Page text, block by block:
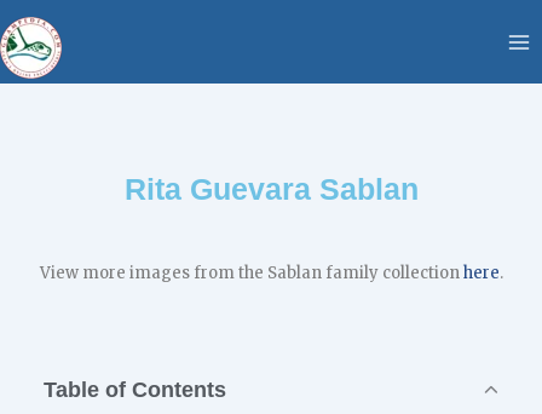
to
content
Rita Guevara Sablan
View more images from the Sablan family collectionhere.
Table of Contents